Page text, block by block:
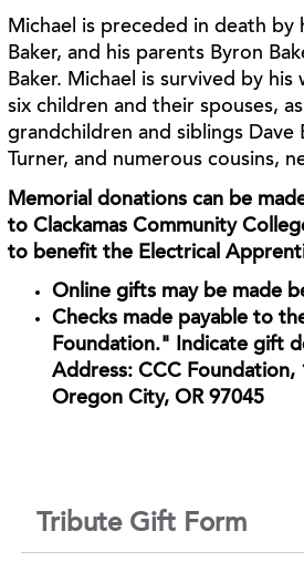
Michael is preceded in death by
Baker, and his parents Byron
Baker. Michael is survived by his
six children and their spouses,
grandchildren and siblings Dave
Turner, and numerous cousins,
Memorial donations can be
to Clackamas Community
to benefit the Electrical
Online gifts may be made
Checks made payable to
Foundation." Indicate gift
Address: CCC Foundation,
Oregon City, OR 97045
Tribute Gift Form